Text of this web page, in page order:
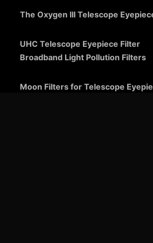
The Oxygen III Telescope
UHC Telescope Eyepiece Filter
Broadband Light Pollution Filters
Moon Filters for Telescope